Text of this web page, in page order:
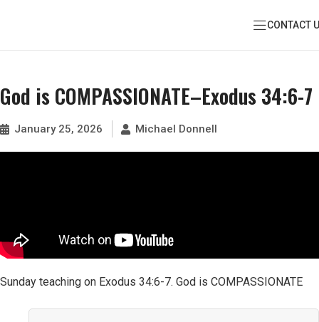
CONTACT
God is COMPASSIONATE–Exodus 34:6-7
January 25, 2026 Michael Donnell
Sunday teaching on Exodus 34:6-7. God is COMPASSIONATE